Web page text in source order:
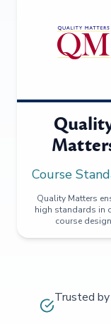
Course
Quality Matters
high standards in
course design
Trusted